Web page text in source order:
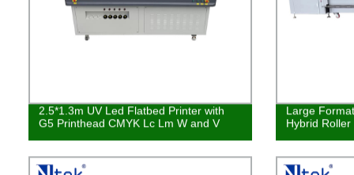
2.5*1.3m UV Led Flatbed Printer with
G5 Printhead CMYK Lc Lm W and V
Large
Hybrid